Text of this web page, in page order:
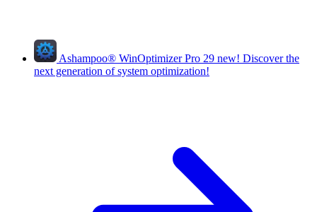
Ashampoo® WinOptimizer Pro 29 new! Discover the
next generation of system optimization!